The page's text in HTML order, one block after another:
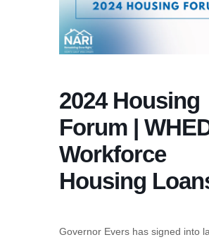
2024 Housing
Forum |
Workforce
Housing
Governor Evers has signed into